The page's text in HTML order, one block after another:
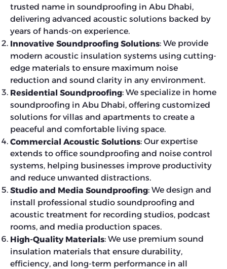
trusted name in soundproofing in Abu Dhabi,
delivering advanced acoustic solutions backed by
years of hands-on experience.
Innovative Soundproofing Solutions: We provide
modern acoustic insulation systems using cutting-
edge materials to ensure maximum noise
reduction and sound clarity in any environment.
Residential Soundproofing: We specialize in home
soundproofing in Abu Dhabi, offering customized
solutions for villas and apartments to create a
peaceful and comfortable living space.
Commercial Acoustic Solutions: Our expertise
extends to office soundproofing and noise control
systems, helping businesses improve productivity
and reduce unwanted distractions.
Studio and Media Soundproofing: We design and
install professional studio soundproofing and
acoustic treatment for recording studios, podcast
rooms, and media production spaces.
High-Quality Materials: We use premium sound
insulation materials that ensure durability,
efficiency, and long-term performance in all